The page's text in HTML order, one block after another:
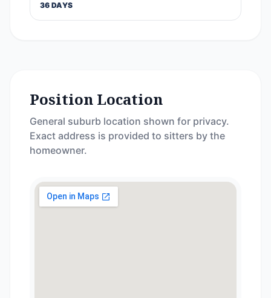
36 DAYS
Position Location
General suburb location shown for privacy.
Exact address is provided to sitters by the
homeowner.